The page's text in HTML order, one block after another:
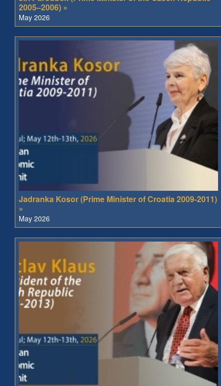
2005–2006) »
May 2026
Jadranka Kosor (Prime Minister of Croatia 2009-2011)
»
May 2026